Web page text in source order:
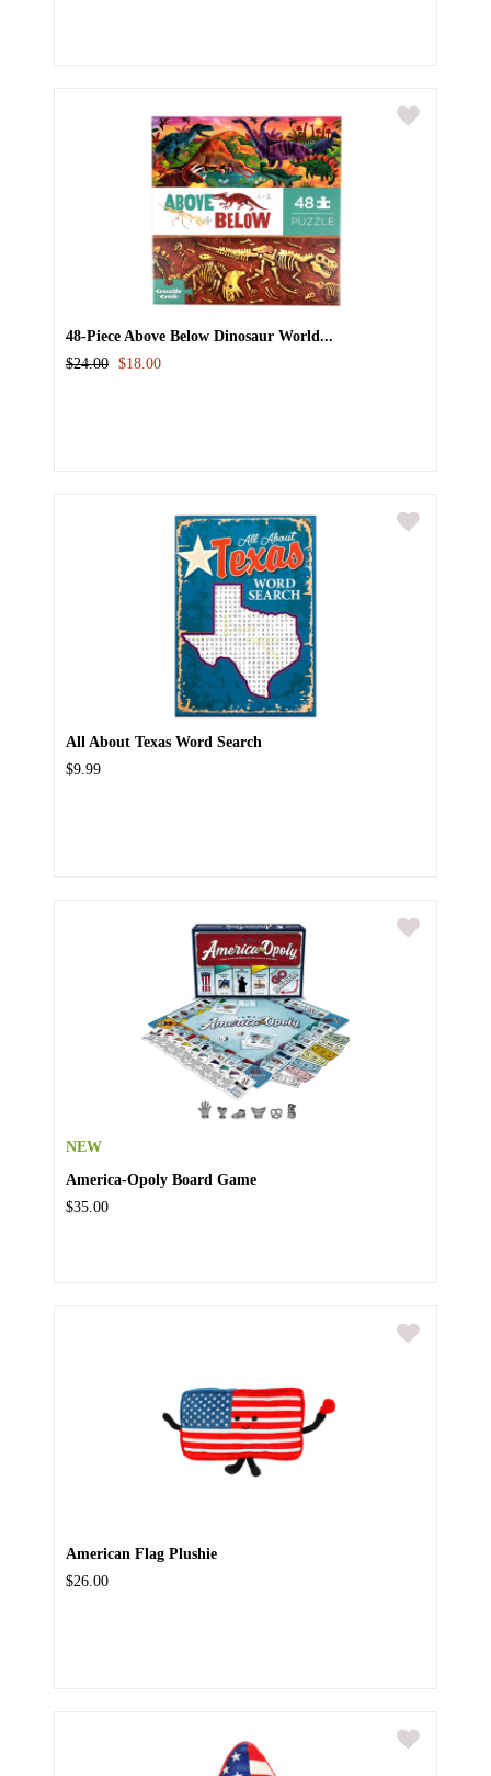
48-Piece Above Below Dinosaur World...
$24.00 $18.00
All About Texas Word Search
$9.99
NEW
America-Opoly Board Game
$35.00
American Flag Plushie
$26.00